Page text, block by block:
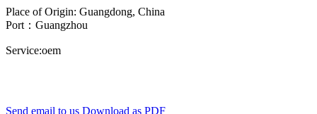
Place of Origin: Guangdong, China
Port：Guangzhou
Service:oem
Send email to us Download as PDF